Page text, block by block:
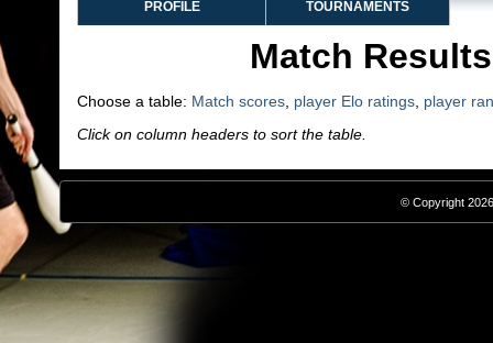
PROFILE TOURNAMENTS
Match
Choose a table: Match scores player Elo ratings player
Click on column headers to sort the table.
© Copyright